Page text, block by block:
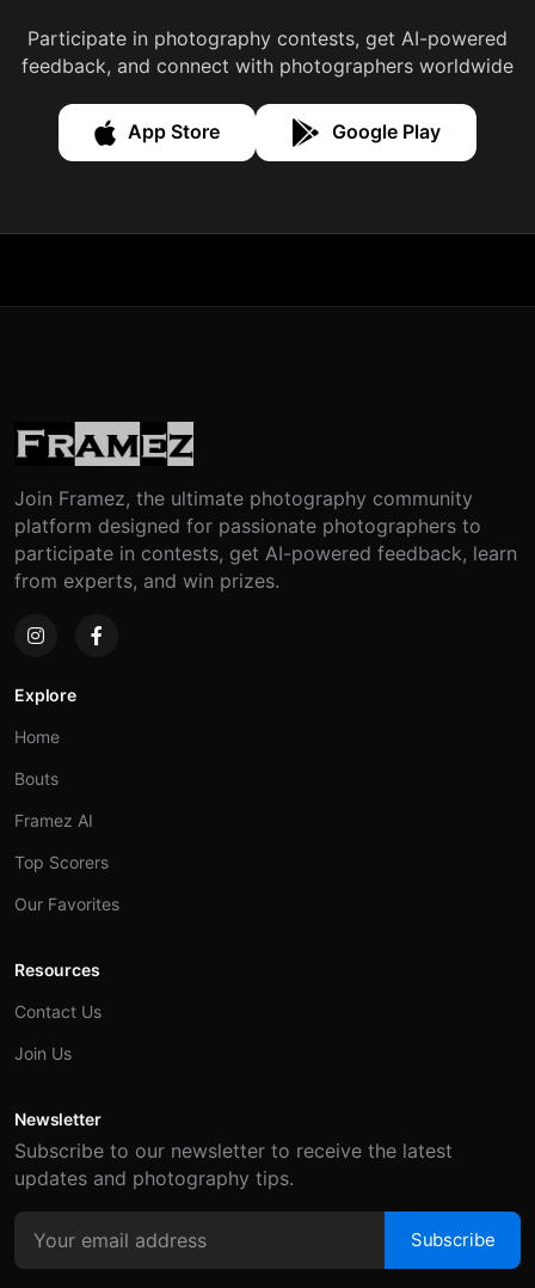
Participate in photography contests, get AI-powered
feedback, and connect with photographers worldwide
App Store Google Play
Join Framez, the ultimate photography community
platform designed for passionate photographers to
participate in contests, get AI-powered feedback, learn
from experts, and win prizes.
Explore
Home
Bouts
Framez AI
Top Scorers
Our Favorites
Resources
Contact Us
Join Us
Newsletter
Subscribe to our newsletter to receive the latest
updates and photography tips.
Subscribe